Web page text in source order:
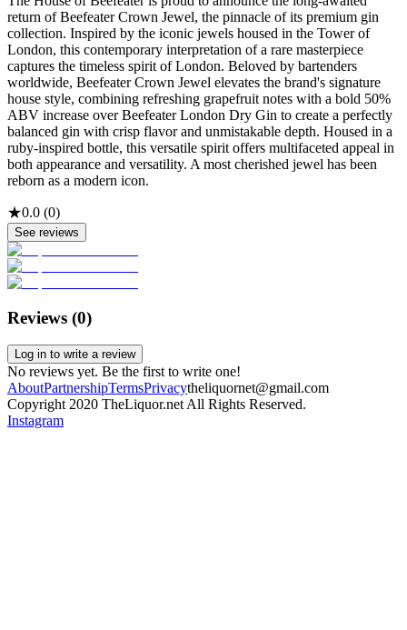
return of Beefeater Crown Jewel, the pinnacle of its premium gin
collection. Inspired by the iconic jewels housed in the Tower of
London, this contemporary interpretation of a rare masterpiece
captures the timeless spirit of London. Beloved by bartenders
worldwide, Beefeater Crown Jewel elevates the brand's signature
house style, combining refreshing grapefruit notes with a bold 50%
ABV increase over Beefeater London Dry Gin to create a perfectly
balanced gin with crisp flavor and unmistakable depth. Housed in a
ruby-inspired bottle, this versatile spirit offers multifaceted appeal in
both appearance and versatility. A most cherished jewel has been
reborn as a modern icon.
★0.0 (0)
See reviews
Reviews (0)
Log in to write a review
No reviews yet. Be the first to write one!
AboutPartnershipTermsPrivacytheliquornet@gmail.com
Copyright 2020 TheLiquor.net All Rights Reserved.
Instagram